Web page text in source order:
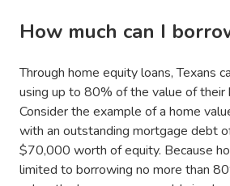
How much can I
Through home equity loans, Texans
using up to 80% of the value of their
Consider the example of a home
with an outstanding mortgage debt
$70,000 worth of equity. Because
limited to borrowing no more than